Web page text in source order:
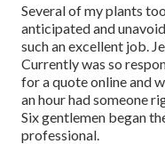
Several of my plants
anticipated and
such an excellent job.
Currently was so
for a quote online and
an hour had someone
Six gentlemen began
professional.